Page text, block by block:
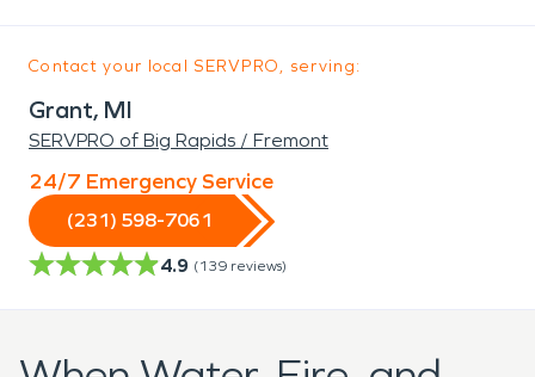
Contact your local SERVPRO, serving:
Grant, MI
SERVPRO of Big Rapids / Fremont
24/7 Emergency Service
(231) 598-7061
4.9 (139 reviews)